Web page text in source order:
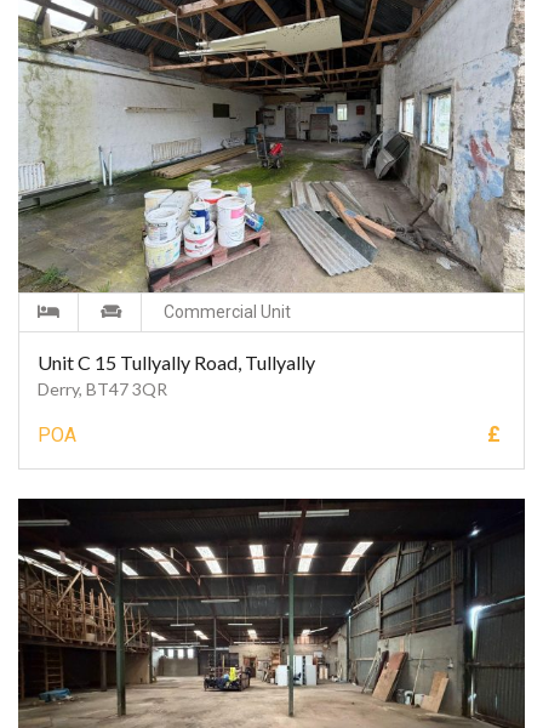
Commercial Unit
Unit C 15 Tullyally Road, Tullyally
Derry, BT47 3QR
POA £